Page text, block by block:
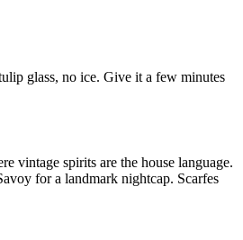
glass, no ice. Give it a few minutes
vintage spirits are the house language.
for a landmark nightcap. Scarfes